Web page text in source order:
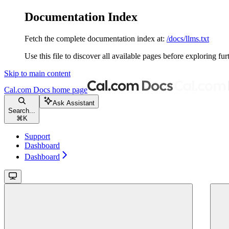
Documentation Index
Fetch the complete documentation index at: /docs/llms.txt
Use this file to discover all available pages before exploring
Skip to main content
Cal.com Docs home page
Search...
⌘ K
Ask Assistant
Support
Dashboard
Dashboard